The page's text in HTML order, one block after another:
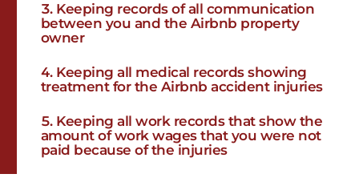
Keeping records of all communication
between you and the Airbnb property
owner
Keeping all medical records showing
treatment for the Airbnb accident injuries
Keeping all work records that show the
amount of work wages that you were not
paid because of the injuries